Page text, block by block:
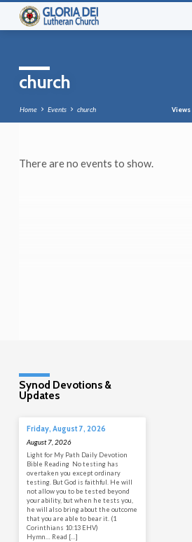
church
Home Events church Views
There are no events to show.
Synod Devotions &
Updates
Friday, August 7, 2026
August 7, 2026
Light for My Path Daily Devotion
Bible Reading No testing has
overtaken you except ordinary
testing. But God is faithful. He will
not allow you to be tested beyond
your ability, but when he tests you,
he will also bring about the outcome
that you are able to bear it. (1
Corinthians 10:13 EHV)
Hymn… Read […]